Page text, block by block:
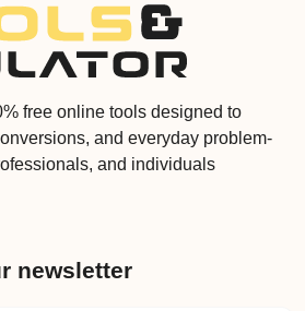
free online tools designed to
and everyday problem-
and individuals
newsletter